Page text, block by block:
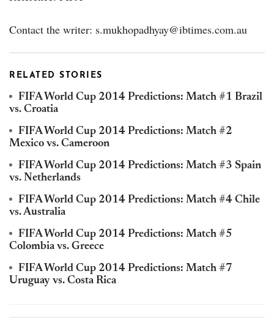
Contact the writer: s.mukhopadhyay@ibtimes.com.au
RELATED STORIES
FIFA World Cup 2014 Predictions: Match #1 Brazil
vs. Croatia
FIFA World Cup 2014 Predictions: Match #2
Mexico vs. Cameroon
FIFA World Cup 2014 Predictions: Match #3 Spain
vs. Netherlands
FIFA World Cup 2014 Predictions: Match #4 Chile
vs. Australia
FIFA World Cup 2014 Predictions: Match #5
Colombia vs. Greece
FIFA World Cup 2014 Predictions: Match #7
Uruguay vs. Costa Rica